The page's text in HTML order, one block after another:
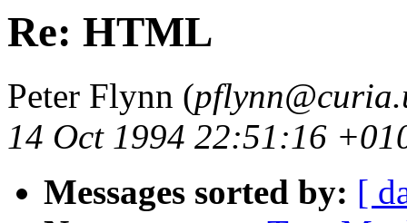
Re: HTML
Peter Flynn (
14 Oct 1994 22:51:16
Messages sorted by: [